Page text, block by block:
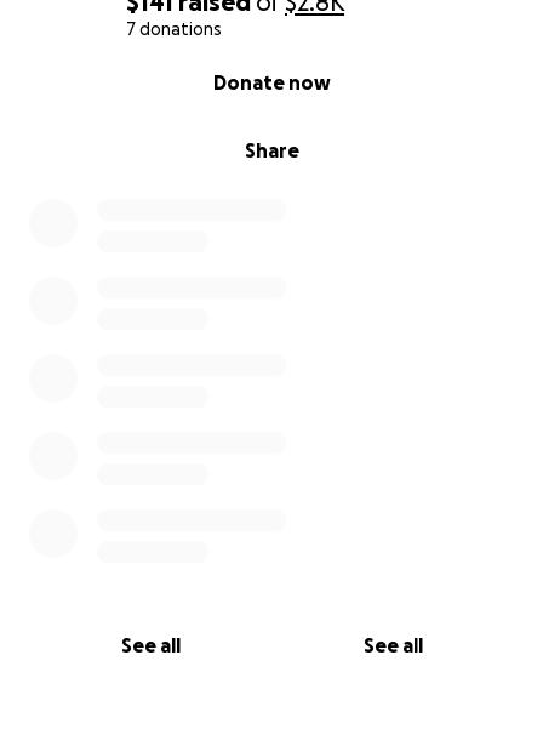
7 donations
Share
Donate now
See all See all